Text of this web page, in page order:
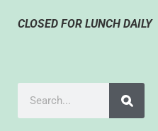
CLOSED FOR LUNCH DAILY